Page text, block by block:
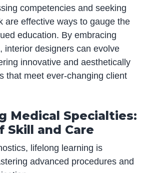
competencies and seeking
are effective ways to gauge the
education. By embracing
interior designers can evolve
innovative and aesthetically
that meet ever-changing client
Medical Specialties:
Skill and Care
lifelong learning is
advanced procedures and